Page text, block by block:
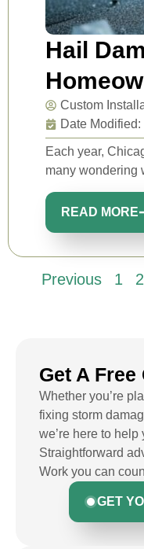
Get A
Whether you’re
fixing storm
we’re here to
Straightforward
Work you can
GET
Hail
Custom
Date
Each year,
many wondering
READ MORE
Previous 1 2